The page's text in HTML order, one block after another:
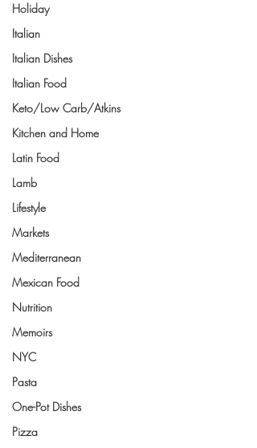
Holiday
Italian
Italian Dishes
Italian Food
Keto/Low Carb/Atkins
Kitchen and Home
Latin Food
Lamb
Lifestyle
Markets
Mediterranean
Mexican Food
Nutrition
Memoirs
NYC
Pasta
One-Pot Dishes
Pizza